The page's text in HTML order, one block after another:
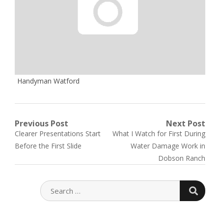
Handyman Watford
Post
navigation
Previous Post
Previous
post:
Clearer Presentations Start
Before the First Slide
Next Post
Next
What I Watch for First During
Water Damage Work in
Dobson Ranch
SEARCH
FOR: